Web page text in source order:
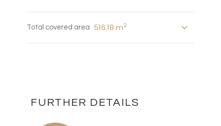
Total covered area 516.18 m2
FURTHER DETAILS